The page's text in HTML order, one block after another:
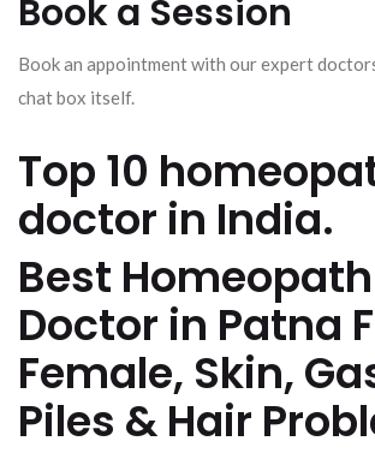
Book a Session
Book an appointment with our expert
chat box itself.
Top 10
doctor in India.
Best
Doctor in Patna
Female, Skin,
Piles & Hair